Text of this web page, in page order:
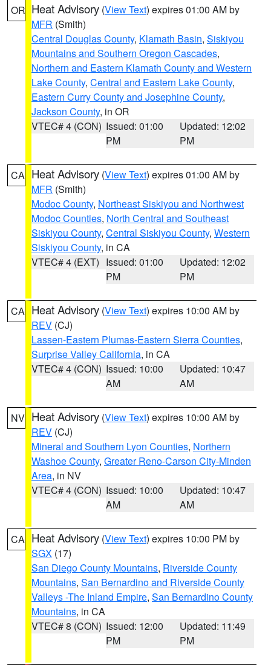
OR Heat Advisory (View Text) expires 01:00 AM by
MFR (Smith)
Central Douglas County, Klamath Basin, Siskiyou
Mountains and Southern Oregon Cascades,
Northern and Eastern Klamath County and Western
Lake County, Central and Eastern Lake County,
Eastern Curry County and Josephine County,
Jackson County, in OR
VTEC# 4 (CON) Issued: 01:00
PM
Updated: 12:02
PM
CA Heat Advisory (View Text) expires 01:00 AM by
MFR (Smith)
Modoc County, Northeast Siskiyou and Northwest
Modoc Counties, North Central and Southeast
Siskiyou County, Central Siskiyou County, Western
Siskiyou County, in CA
VTEC# 4 (EXT) Issued: 01:00
PM
Updated: 12:02
PM
CA Heat Advisory (View Text) expires 10:00 AM by
REV (CJ)
Lassen-Eastern Plumas-Eastern Sierra Counties,
Surprise Valley California, in CA
VTEC# 4 (CON) Issued: 10:00
AM
Updated: 10:47
AM
NV Heat Advisory (View Text) expires 10:00 AM by
REV (CJ)
Mineral and Southern Lyon Counties, Northern
Washoe County, Greater Reno-Carson City-Minden
Area, in NV
VTEC# 4 (CON) Issued: 10:00
AM
Updated: 10:47
AM
CA Heat Advisory (View Text) expires 10:00 PM by
SGX (17)
San Diego County Mountains, Riverside County
Mountains, San Bernardino and Riverside County
Valleys -The Inland Empire, San Bernardino County
Mountains, in CA
VTEC# 8 (CON) Issued: 12:00
PM
Updated: 11:49
PM